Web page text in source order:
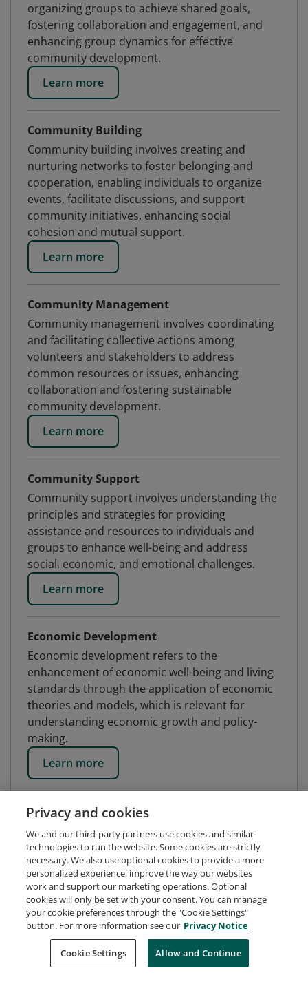
organizing groups to achieve shared goals,
fostering collaboration and engagement, and
enhancing group dynamics for effective
community development.
Learn more
Community Building
Community building involves creating and
nurturing networks to foster belonging and
cooperation, enabling individuals to organize
events, facilitate discussions, and support
community initiatives, enhancing social
cohesion and mutual support.
Learn more
Community Management
Community management involves coordinating
and facilitating collective actions among
volunteers and stakeholders to address
common resources or issues, enhancing
collaboration and fostering sustainable
community development.
Learn more
Community Support
Community support involves understanding the
principles and strategies for providing
assistance and resources to individuals and
groups to enhance well-being and address
social, economic, and emotional challenges.
Learn more
Economic Development
Economic development refers to the
enhancement of economic well-being and living
standards through the application of economic
theories and models, which is relevant for
understanding economic growth and policy-
making.
Learn more
Request Demo About Credly Terms
Privacy
Developers
Support
Cookies
Privacy and cookies
We and our third-party partners use cookies and similar
technologies to run the website. Some cookies are strictly
necessary. We also use optional cookies to provide a more
personalized experience, improve the way our websites
work and support our marketing operations. Optional
cookies will only be set with your consent. You can manage
your cookie preferences through the "Cookie Settings"
button. For more information see our Privacy Notice
Cookie Settings Allow and Continue